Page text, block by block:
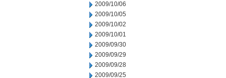
2009/10/06
2009/10/05
2009/10/02
2009/10/01
2009/09/30
2009/09/29
2009/09/28
2009/09/25